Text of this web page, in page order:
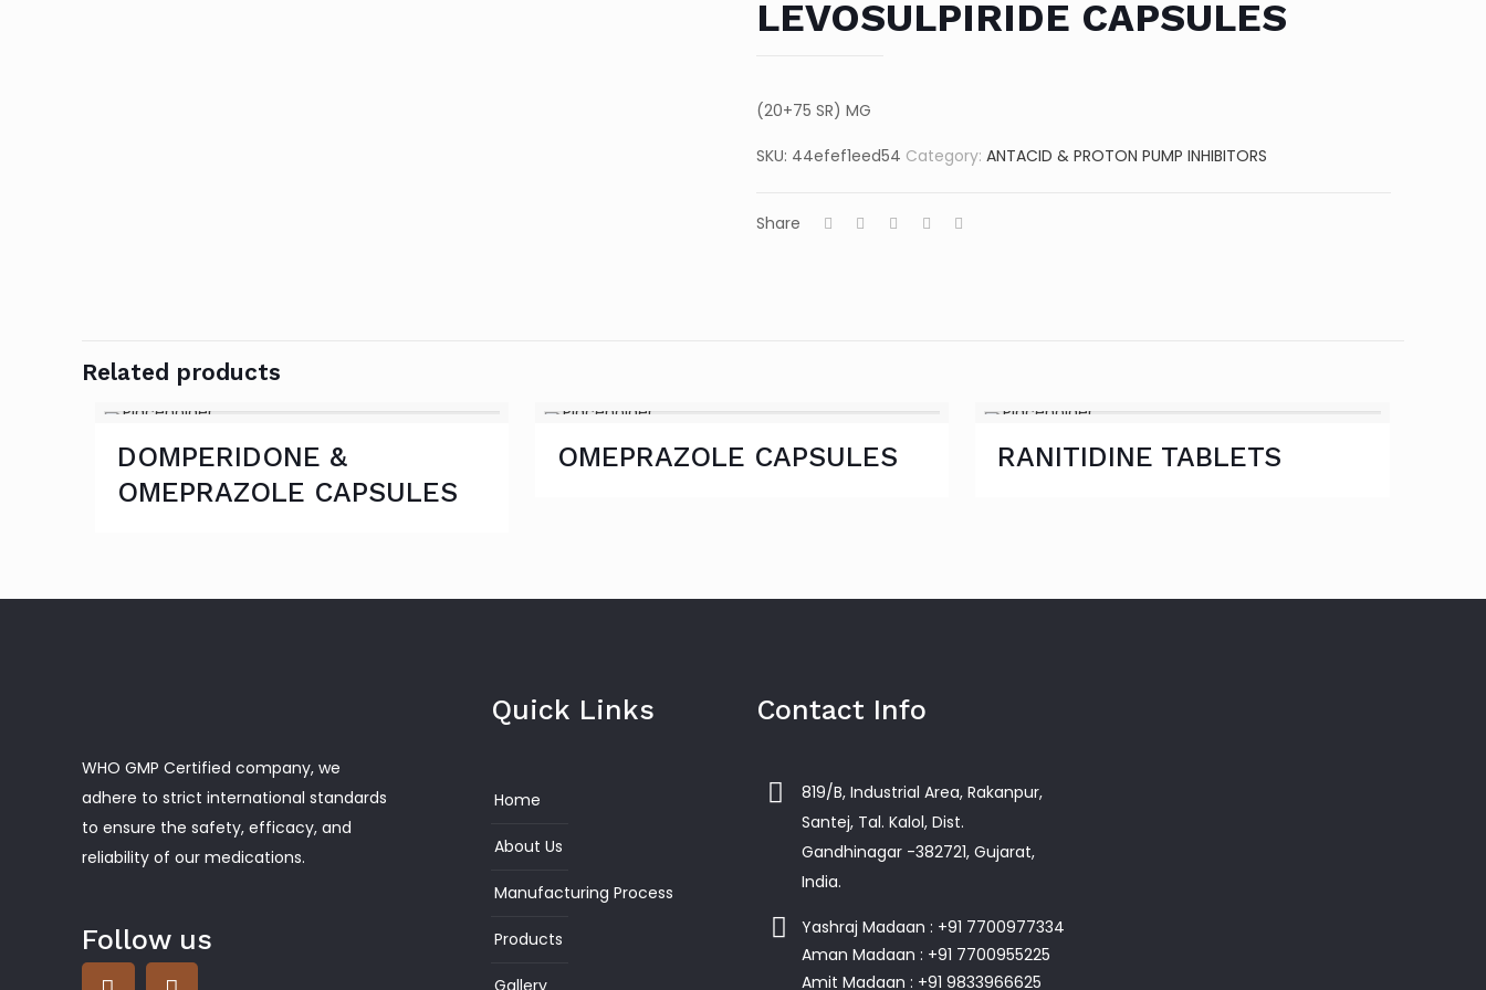
LEVOSULPIRIDE CAPSULES
(20+75 SR) MG
SKU: 44efef1eed54 Category: ANTACID & PROTON PUMP INHIBITORS
Share
Related products
DOMPERIDONE &
OMEPRAZOLE CAPSULES
OMEPRAZOLE CAPSULES RANITIDINE TABLETS
WHO GMP Certified company, we
adhere to strict international standards
to ensure the safety, efficacy, and
reliability of our medications.
Follow us
Quick Links
Home
About Us
Manufacturing Process
Products
Gallery
Contact Info
819/B, Industrial Area, Rakanpur,
Santej, Tal. Kalol, Dist.
Gandhinagar -382721, Gujarat,
India.
Yashraj Madaan : +91 7700977334
Aman Madaan : +91 7700955225
Amit Madaan : +91 9833966625